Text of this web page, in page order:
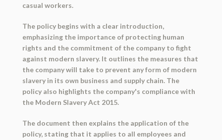
casual workers.
The policy begins with a clear introduction,
emphasizing the importance of protecting human
rights and the commitment of the company to fight
against modern slavery. It outlines the measures that
the company will take to prevent any form of modern
slavery in its own business and supply chain. The
policy also highlights the company's compliance with
the Modern Slavery Act 2015.
The document then explains the application of the
policy, stating that it applies to all employees and